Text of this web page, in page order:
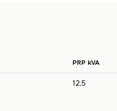
PRP kVA
12,5